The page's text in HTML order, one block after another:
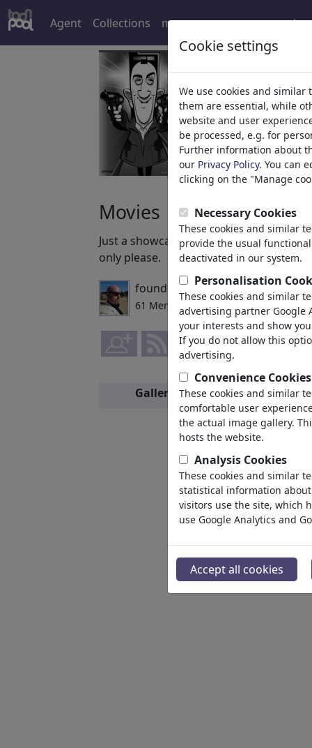
Agent Collections more
Movies
Just a showcase for all movie fans.
only please.
founded by spot_on_george ,02/
61 Members | 677 Cartoons
Gallery Members
Cookie settings
We use cookies and similar
them are essential, while
website and user
be processed, e.g. for
Further information about
our Privacy Policy. You can
clicking on the "Manage
Necessary Cookies
These cookies and similar
provide the usual
deactivated in our system.
Personalisation
These cookies and similar
advertising partner Google
your interests and show
If you do not allow this
advertising.
Convenience Cookies
These cookies and similar
comfortable user
the actual image gallery.
hosts the website.
Analysis Cookies
These cookies and similar
statistical information
visitors use the site, which
use Google Analytics and
Accept all cookies